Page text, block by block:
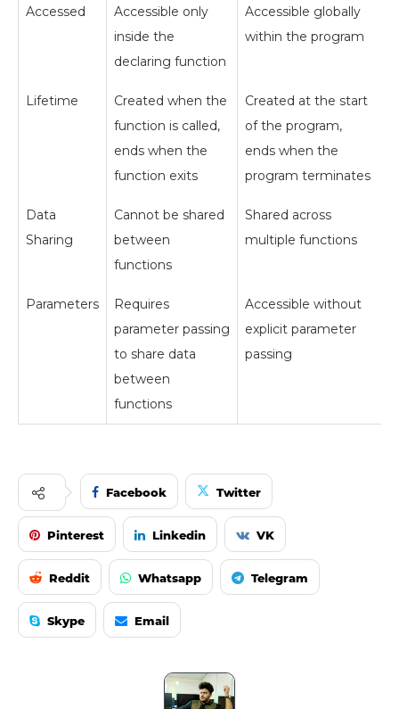
Accessed
Accessible only
inside the
declaring function
Accessible globally
within the program
Lifetime
Created when the
function is called,
ends when the
function exits
Created at the start
of the program,
ends when the
program terminates
Data
Sharing
Cannot be shared
between
functions
Shared across
multiple functions
Parameters
Requires
parameter passing
to share data
between
functions
Accessible without
explicit parameter
passing
Facebook Twitter
Pinterest Linkedin VK
Reddit Whatsapp Telegram
Skype Email